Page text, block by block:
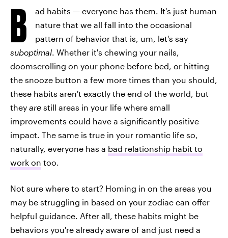
B
ad habits — everyone has them. It's just human
nature that we all fall into the occasional
pattern of behavior that is, um, let's say
suboptimal. Whether it's chewing your nails,
doomscrolling on your phone before bed, or hitting
the snooze button a few more times than you should,
these habits aren't exactly the end of the world, but
they are still areas in your life where small
improvements could have a significantly positive
impact. The same is true in your romantic life so,
naturally, everyone has a bad relationship habit to
work on too.
Not sure where to start? Homing in on the areas you
may be struggling in based on your zodiac can offer
helpful guidance. After all, these habits might be
behaviors you're already aware of and just need a